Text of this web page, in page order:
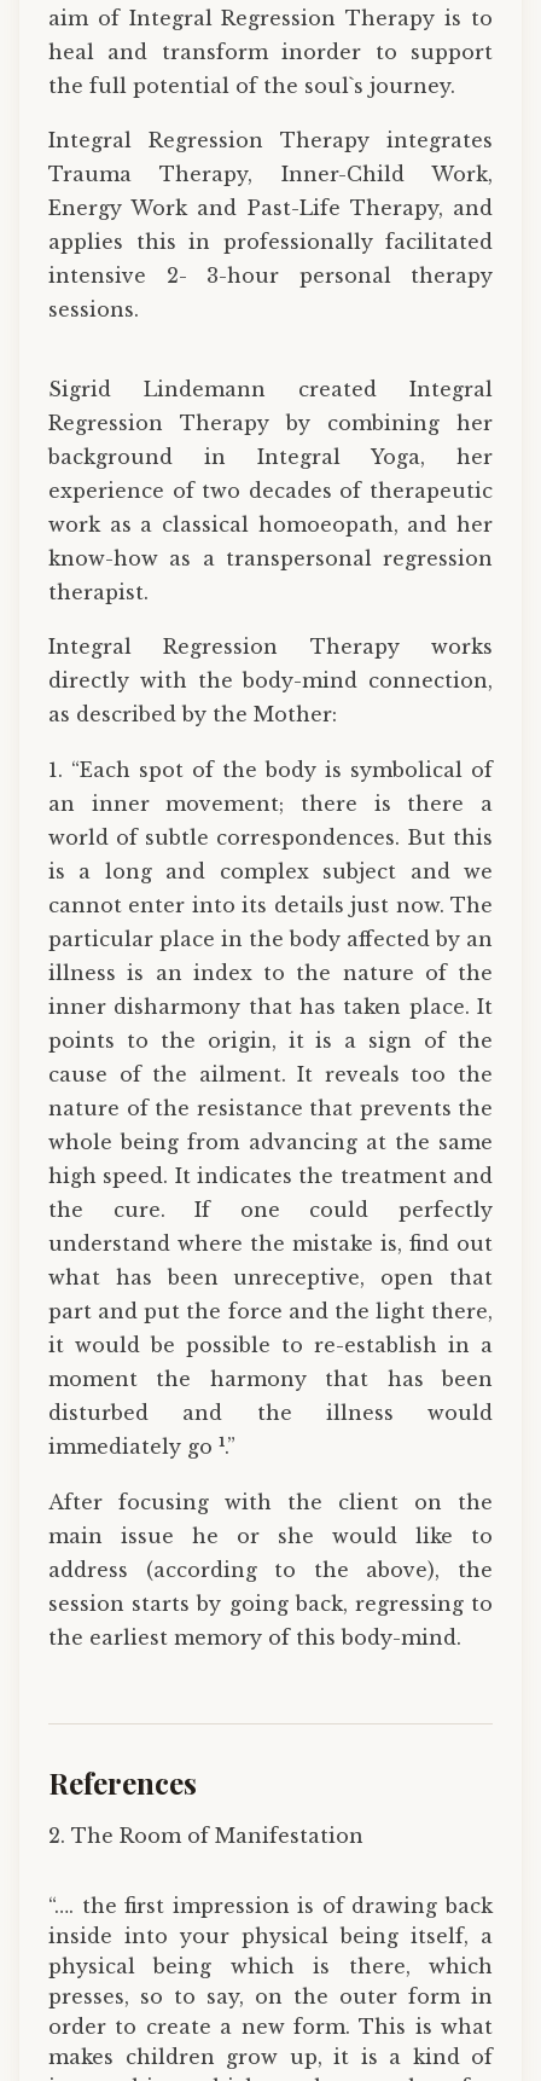
aim of Integral Regression Therapy is to
heal and transform inorder to support
the full potential of the soul`s journey.
Integral Regression Therapy integrates
Trauma Therapy, Inner-Child Work,
Energy Work and Past-Life Therapy, and
applies this in professionally facilitated
intensive 2- 3-hour personal therapy
sessions.
Sigrid Lindemann created Integral
Regression Therapy by combining her
background in Integral Yoga, her
experience of two decades of therapeutic
work as a classical homoeopath, and her
know-how as a transpersonal regression
therapist.
Integral Regression Therapy works
directly with the body-mind connection,
as described by the Mother:
1. “Each spot of the body is symbolical of
an inner movement; there is there a
world of subtle correspondences. But this
is a long and complex subject and we
cannot enter into its details just now. The
particular place in the body affected by an
illness is an index to the nature of the
inner disharmony that has taken place. It
points to the origin, it is a sign of the
cause of the ailment. It reveals too the
nature of the resistance that prevents the
whole being from advancing at the same
high speed. It indicates the treatment and
the cure. If one could perfectly
understand where the mistake is, find out
what has been unreceptive, open that
part and put the force and the light there,
it would be possible to re-establish in a
moment the harmony that has been
disturbed and the illness would
immediately go 1.”
After focusing with the client on the
main issue he or she would like to
address (according to the above), the
session starts by going back, regressing to
the earliest memory of this body-mind.
References
2. The Room of Manifestation
“…. the first impression is of drawing back
inside into your physical being itself, a
physical being which is there, which
presses, so to say, on the outer form in
order to create a new form. This is what
makes children grow up, it is a kind of